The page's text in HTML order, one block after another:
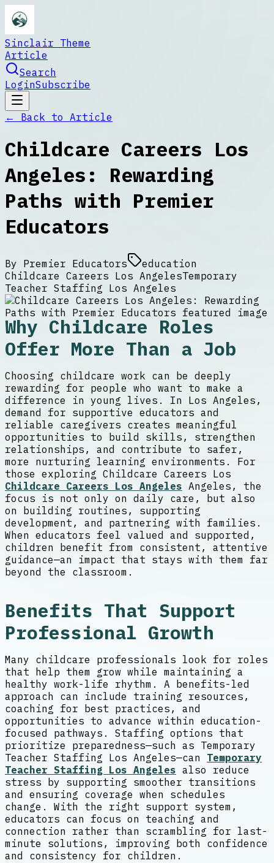
Sinclair Theme
Article
Search
LoginSubscribe
← Back to Article
Childcare Careers Los
Angeles: Rewarding
Paths with Premier
Educators
By Premier Educators
education
Childcare Careers Los AngelesTemporary
Teacher Staffing Los Angeles
Why Childcare Roles
Offer More Than a Job
Choosing childcare work can be deeply
rewarding for people who want to make a
difference in young lives. In Los Angeles,
demand for supportive educators and
reliable caregivers creates meaningful
opportunities to build skills, strengthen
relationships, and contribute to safer,
more nurturing learning environments. For
those exploring Childcare Careers Los
Childcare Careers Los Angeles Angeles, the
focus is not only on daily care, but also
on building routines, supporting
development, and partnering with families.
When educators feel valued and supported,
children benefit from consistent, attentive
guidance—an impact that stays with them far
beyond the classroom.
Benefits That Support
Professional Growth
Many childcare professionals look for roles
that help them grow while maintaining a
healthy work-life rhythm. A benefits-led
approach can include training resources,
coaching for best practices, and
opportunities to advance within education-
focused pathways. Staffing options that
prioritize preparedness—such as Temporary
Teacher Staffing Los Angeles—can Temporary
Teacher Staffing Los Angeles also reduce
stress by supporting smoother transitions
and ensuring coverage when schedules
change. With the right support system,
educators can focus on teaching and
connection rather than scrambling for last-
minute solutions, improving both confidence
and consistency for children.